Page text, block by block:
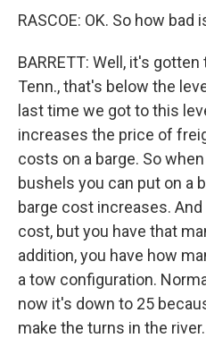
RASCOE: OK. So how
BARRETT: Well, it's
Tenn., that's below the
last time we got to this
increases the price of
costs on a barge. So
bushels you can put on a
barge cost increases.
cost, but you have that
addition, you have how
a tow configuration.
now it's down to 25
make the turns in the